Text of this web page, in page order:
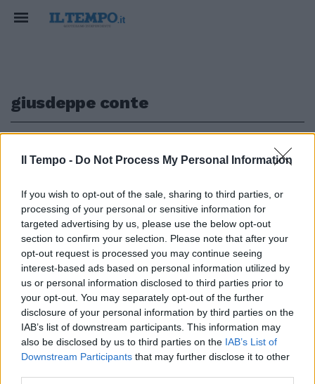
Il Tempo - Do Not Process My Personal Information
If you wish to opt-out of the sale, sharing to third parties, or
processing of your personal or sensitive information for
targeted advertising by us, please use the below opt-out
section to confirm your selection. Please note that after your
opt-out request is processed you may continue seeing
interest-based ads based on personal information utilized by
us or personal information disclosed to third parties prior to
your opt-out. You may separately opt-out of the further
disclosure of your personal information by third parties on the
IAB’s list of downstream participants. This information may
also be disclosed by us to third parties on the IAB’s List of
Downstream Participants that may further disclose it to other
giusdeppe conte
SEMPRE INDIETRO
In Germania i centri per il
vaccino sono già pronti. E da noi
pensano alle primule
15/12/2020
1